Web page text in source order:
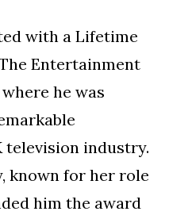
with a Lifetime
Entertainment
he was
industry.
known for her role
him the award